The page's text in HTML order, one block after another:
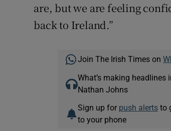
are, but we are feeling
back to Ireland.”
Join The Irish Times on
What’s making headlines
Nathan Johns
Sign up for push alertsto
to your phone